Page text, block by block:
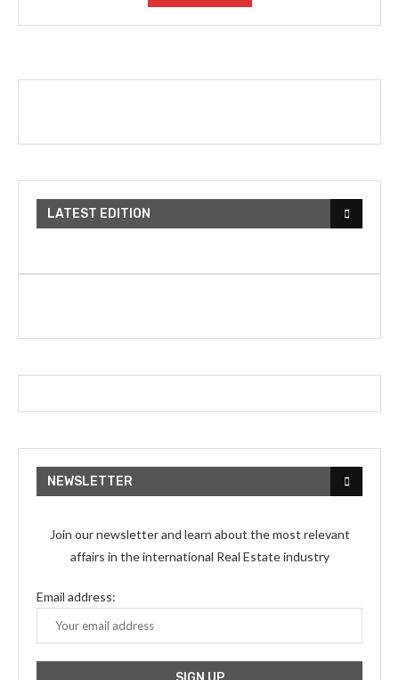
LATEST EDITION
NEWSLETTER
Join our newsletter and learn about the most relevant
affairs in the international Real Estate industry
Email address: